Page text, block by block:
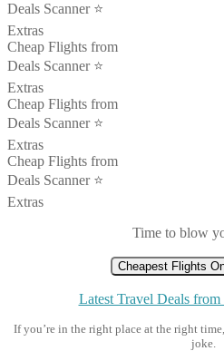
Deals Scanner ⭐️
Extras
Cheap Flights from
Deals Scanner ⭐️
Extras
Cheap Flights from
Deals Scanner ⭐️
Extras
Cheap Flights from
Deals Scanner ⭐️
Extras
Time to blow
Cheapest Flights
Latest Travel Deals
If you’re in the right place at the right
joke.